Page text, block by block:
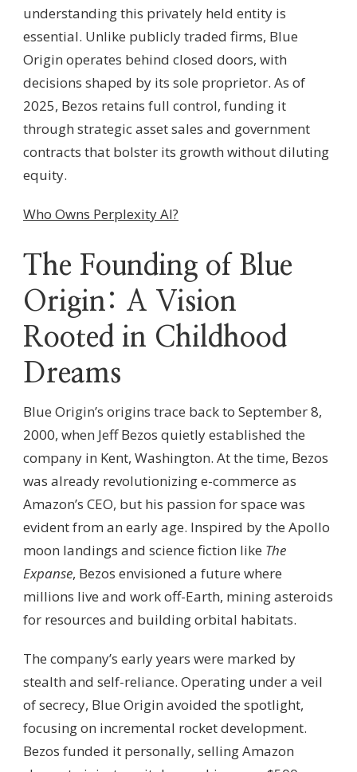
understanding this privately held entity is
essential. Unlike publicly traded firms, Blue
Origin operates behind closed doors, with
decisions shaped by its sole proprietor. As of
2025, Bezos retains full control, funding it
through strategic asset sales and government
contracts that bolster its growth without diluting
equity.
Who Owns Perplexity AI?
The Founding of Blue
Origin: A Vision
Rooted in Childhood
Dreams
Blue Origin’s origins trace back to September 8,
2000, when Jeff Bezos quietly established the
company in Kent, Washington. At the time, Bezos
was already revolutionizing e-commerce as
Amazon’s CEO, but his passion for space was
evident from an early age. Inspired by the Apollo
moon landings and science fiction like The
Expanse, Bezos envisioned a future where
millions live and work off-Earth, mining asteroids
for resources and building orbital habitats.
The company’s early years were marked by
stealth and self-reliance. Operating under a veil
of secrecy, Blue Origin avoided the spotlight,
focusing on incremental rocket development.
Bezos funded it personally, selling Amazon